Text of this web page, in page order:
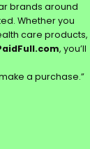
brands around
Whether you
care products,
, you’ll
a purchase.”